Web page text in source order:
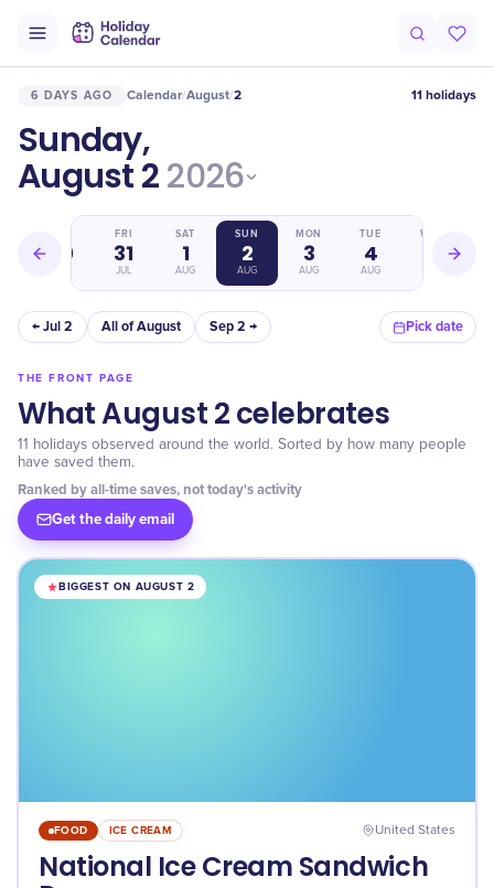
6 DAYS AGO Calendar/August/2 11 holidays
Sunday,
August 22026
30
FRI
31
JUL
SAT
1
AUG
SUN
2
AUG
MON
3
AUG
TUE
4
AUG
WED
← Jul 2 All of August Sep 2 → Pick date
THE FRONT PAGE
What August 2 celebrates
11 holidays observed around the world. Sorted by how many people
have saved them.
Ranked by all-time saves, not today's activity
Get the daily email
BIGGEST ON AUGUST 2
FOOD ICE CREAM United States
National Ice Cream Sandwich